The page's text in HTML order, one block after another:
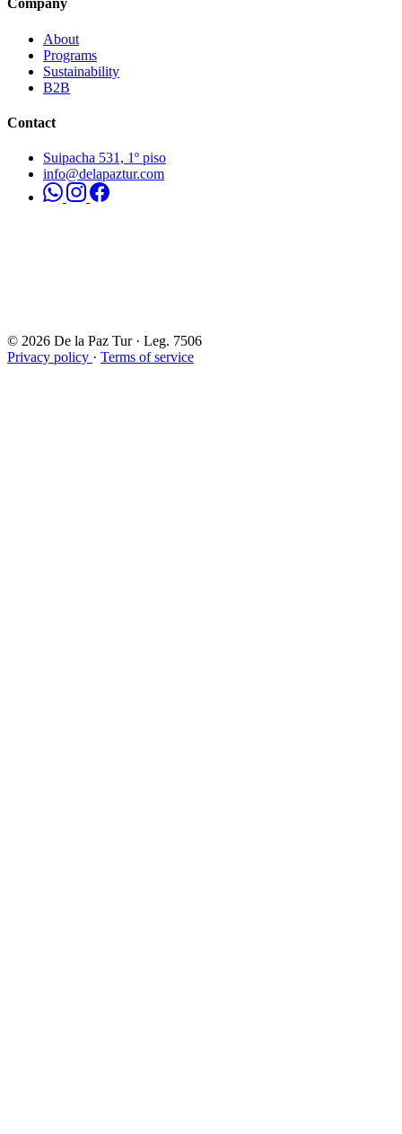
Company
About
Programs
Sustainability
B2B
Contact
Suipacha 531, 1º piso
info@delapaztur.com
© 2026 De la Paz Tur · Leg. 7506
Privacy policy · Terms of service